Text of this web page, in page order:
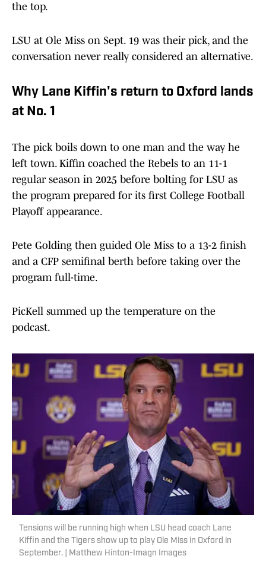
the top.
LSU at Ole Miss on Sept. 19 was their pick, and the
conversation never really considered an alternative.
Why Lane Kiffin's return to Oxford lands
at No. 1
The pick boils down to one man and the way he
left town. Kiffin coached the Rebels to an 11-1
regular season in 2025 before bolting for LSU as
the program prepared for its first College Football
Playoff appearance.
Pete Golding then guided Ole Miss to a 13-2 finish
and a CFP semifinal berth before taking over the
program full-time.
PicKell summed up the temperature on the
podcast.
Tensions will be running high when LSU head coach Lane
Kiffin and the Tigers show up to play Ole Miss in Oxford in
September. | Matthew Hinton-Imagn Images